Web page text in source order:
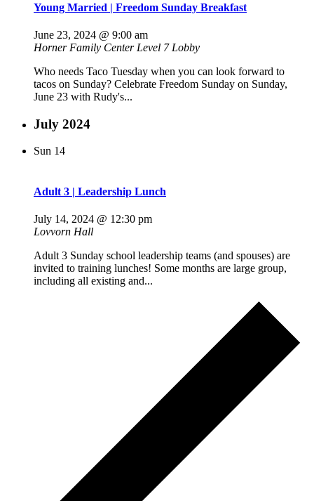
Young Married | Freedom Sunday Breakfast
June 23, 2024 @ 9:00 am
Horner Family Center Level 7 Lobby
Who needs Taco Tuesday when you can look forward to
tacos on Sunday? Celebrate Freedom Sunday on Sunday,
June 23 with Rudy's...
July 2024
Sun 14
Adult 3 | Leadership Lunch
July 14, 2024 @ 12:30 pm
Lovvorn Hall
Adult 3 Sunday school leadership teams (and spouses) are
invited to training lunches! Some months are large group,
including all existing and...